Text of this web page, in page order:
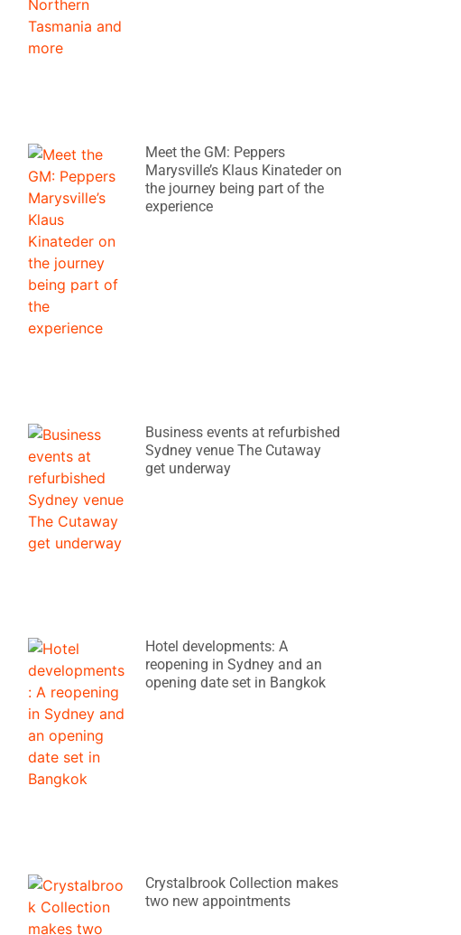
Meet the GM: Peppers
Marysville’s Klaus Kinateder on
the journey being part of the
experience
Business events at refurbished
Sydney venue The Cutaway
get underway
Hotel developments: A
reopening in Sydney and an
opening date set in Bangkok
Crystalbrook Collection makes
two new appointments